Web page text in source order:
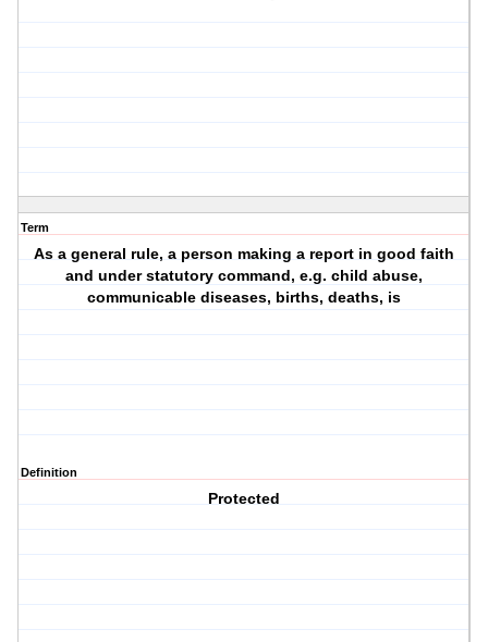
Term
As a general rule, a person making a report in good faith
and under statutory command, e.g. child abuse,
communicable diseases, births, deaths, is
Definition
Protected